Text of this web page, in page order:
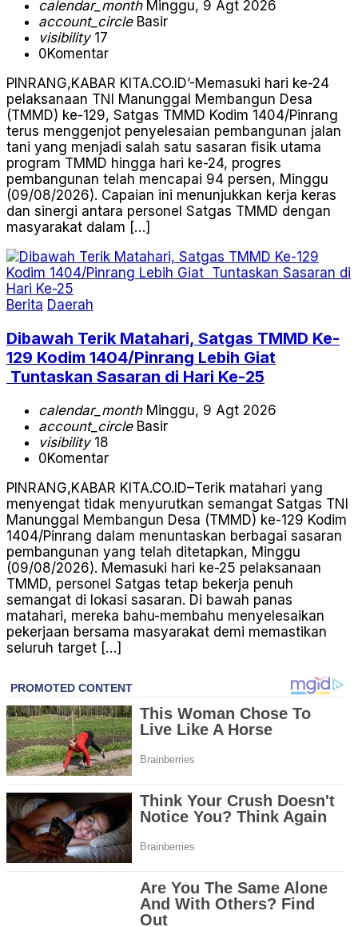
calendar_monthMinggu, 9 Agt 2026
account_circleBasir
visibility17
0Komentar
PINRANG,KABAR KITA.CO.ID’-Memasuki hari ke-24
pelaksanaan TNI Manunggal Membangun Desa
(TMMD) ke-129, Satgas TMMD Kodim 1404/Pinrang
terus menggenjot penyelesaian pembangunan jalan
tani yang menjadi salah satu sasaran fisik utama
program TMMD hingga hari ke-24, progres
pembangunan telah mencapai 94 persen, Minggu
(09/08/2026). Capaian ini menunjukkan kerja keras
dan sinergi antara personel Satgas TMMD dengan
masyarakat dalam […]
Berita Daerah
Dibawah Terik Matahari, Satgas TMMD Ke-
129 Kodim 1404/Pinrang Lebih Giat
Tuntaskan Sasaran di Hari Ke-25
calendar_monthMinggu, 9 Agt 2026
account_circleBasir
visibility18
0Komentar
PINRANG,KABAR KITA.CO.ID–Terik matahari yang
menyengat tidak menyurutkan semangat Satgas TNI
Manunggal Membangun Desa (TMMD) ke-129 Kodim
1404/Pinrang dalam menuntaskan berbagai sasaran
pembangunan yang telah ditetapkan, Minggu
(09/08/2026). Memasuki hari ke-25 pelaksanaan
TMMD, personel Satgas tetap bekerja penuh
semangat di lokasi sasaran. Di bawah panas
matahari, mereka bahu-membahu menyelesaikan
pekerjaan bersama masyarakat demi memastikan
seluruh target […]